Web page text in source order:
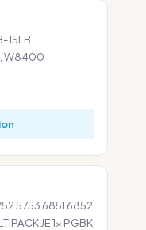
15FB
W8400
5753 6851 6852
JE 1x PGBK